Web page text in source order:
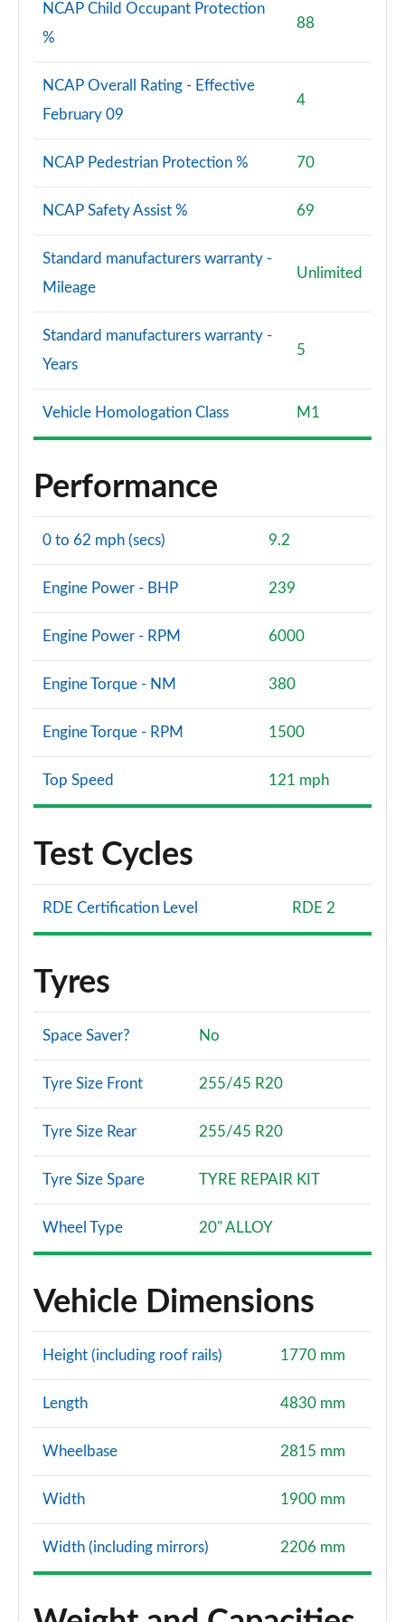
NCAP Child Occupant Protection
%
88
NCAP Overall Rating - Effective
February 09
4
NCAP Pedestrian Protection % 70
NCAP Safety Assist % 69
Standard manufacturers warranty -
Mileage
Unlimited
Standard manufacturers warranty -
Years
5
Vehicle Homologation Class M1
Performance
0 to 62 mph (secs) 9.2
Engine Power - BHP 239
Engine Power - RPM 6000
Engine Torque - NM 380
Engine Torque - RPM 1500
Top Speed 121 mph
Test Cycles
RDE Certification Level RDE 2
Tyres
Space Saver? No
Tyre Size Front 255/45 R20
Tyre Size Rear 255/45 R20
Tyre Size Spare TYRE REPAIR KIT
Wheel Type 20" ALLOY
Vehicle Dimensions
Height (including roof rails) 1770 mm
Length 4830 mm
Wheelbase 2815 mm
Width 1900 mm
Width (including mirrors) 2206 mm